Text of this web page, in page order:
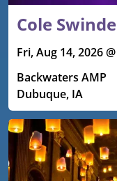
Cole
Fri, Aug 14, 2026
Backwaters AMP
Dubuque, IA